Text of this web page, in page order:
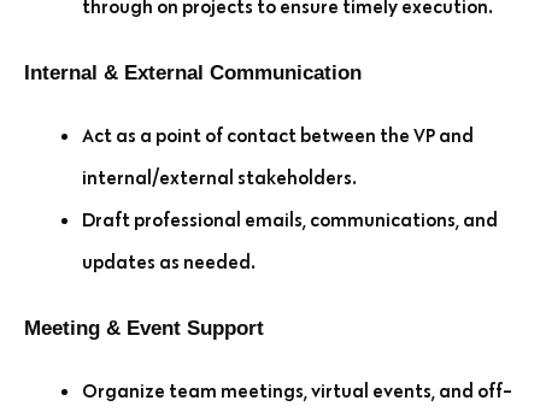
through on projects to ensure timely execution.
Internal & External Communication
Act as a point of contact between the VP and
internal/external stakeholders.
Draft professional emails, communications, and
updates as needed.
Meeting & Event Support
Organize team meetings, virtual events, and off-